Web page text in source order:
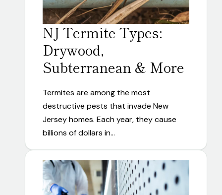
NJ Termite Types:
Drywood,
Subterranean & More
Termites are among the most
destructive pests that invade New
Jersey homes. Each year, they cause
billions of dollars in…